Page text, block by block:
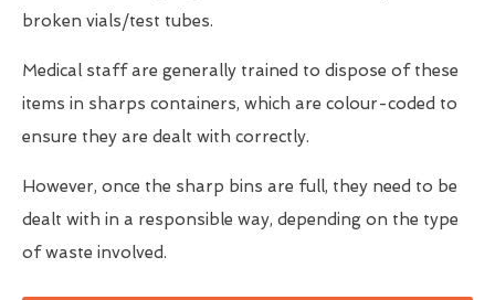
broken vials/test tubes.
Medical staff are generally trained to dispose of these
items in sharps containers, which are colour-coded to
ensure they are dealt with correctly.
However, once the sharp bins are full, they need to be
dealt with in a responsible way, depending on the type
of waste involved.